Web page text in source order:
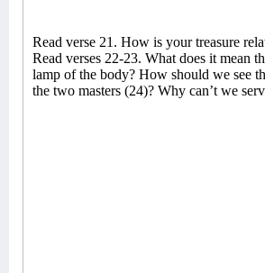
Read verse 21. How is your treasure
Read verses 22-23. What does it mean
lamp of the body? How should we see
the two masters (24)? Why can’t we